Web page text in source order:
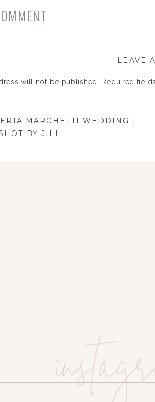
Clementine Custom Events. The JTP
LEAVE
will not be published. Required
email, and website in this browser for
MARCHETTI WEDDING |
BY JILL